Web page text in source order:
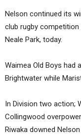
Nelson continued its
club rugby
Neale Park, today.
Waimea Old Boys had
Brightwater while
In Division two action;
Collingwood
Riwaka downed